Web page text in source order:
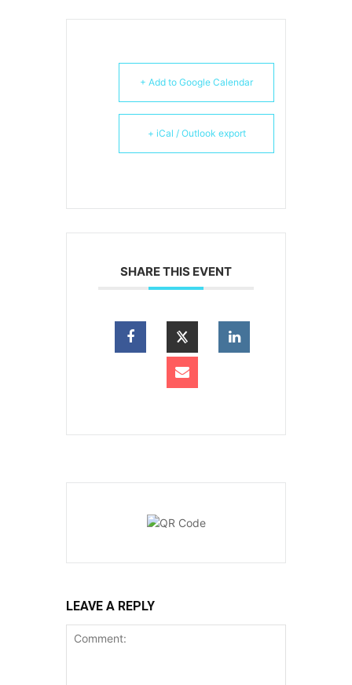
+ Add to Google Calendar
+ iCal / Outlook export
SHARE THIS EVENT
LEAVE A REPLY